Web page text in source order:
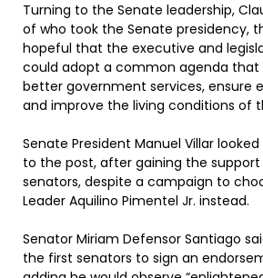
Turning to the Senate leadership,
of who took the Senate presidency,
hopeful that the executive and
could adopt a common agenda that
better government services, ensure
and improve the living conditions of
Senate President Manuel Villar
to the post, after gaining the support
senators, despite a campaign to
Leader Aquilino Pimentel Jr. instead.
Senator Miriam Defensor Santiago
the first senators to sign an